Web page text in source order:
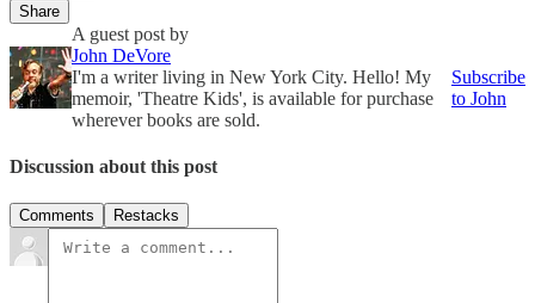
Share
A guest post by
John DeVore
I'm a writer living in New York City. Hello! My
memoir, 'Theatre Kids', is available for purchase
wherever books are sold.
Subscribe
to John
Discussion about this post
Comments Restacks